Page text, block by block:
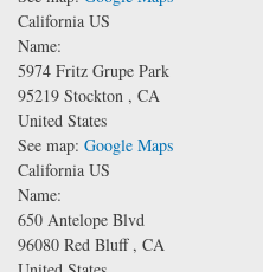
California US
Name:
5974 Fritz Grupe Park
95219 Stockton , CA
United States
See map: Google Maps
California US
Name:
650 Antelope Blvd
96080 Red Bluff , CA